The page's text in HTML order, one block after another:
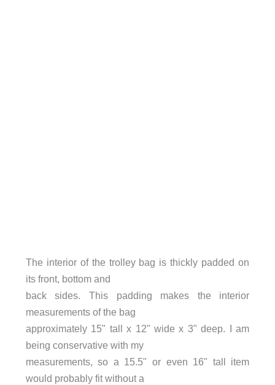
The interior of the trolley bag is thickly padded on
its front, bottom and
back sides. This padding makes the interior
measurements of the bag
approximately 15" tall x 12" wide x 3" deep. I am
being conservative with my
measurements, so a 15.5" or even 16" tall item
would probably fit without a